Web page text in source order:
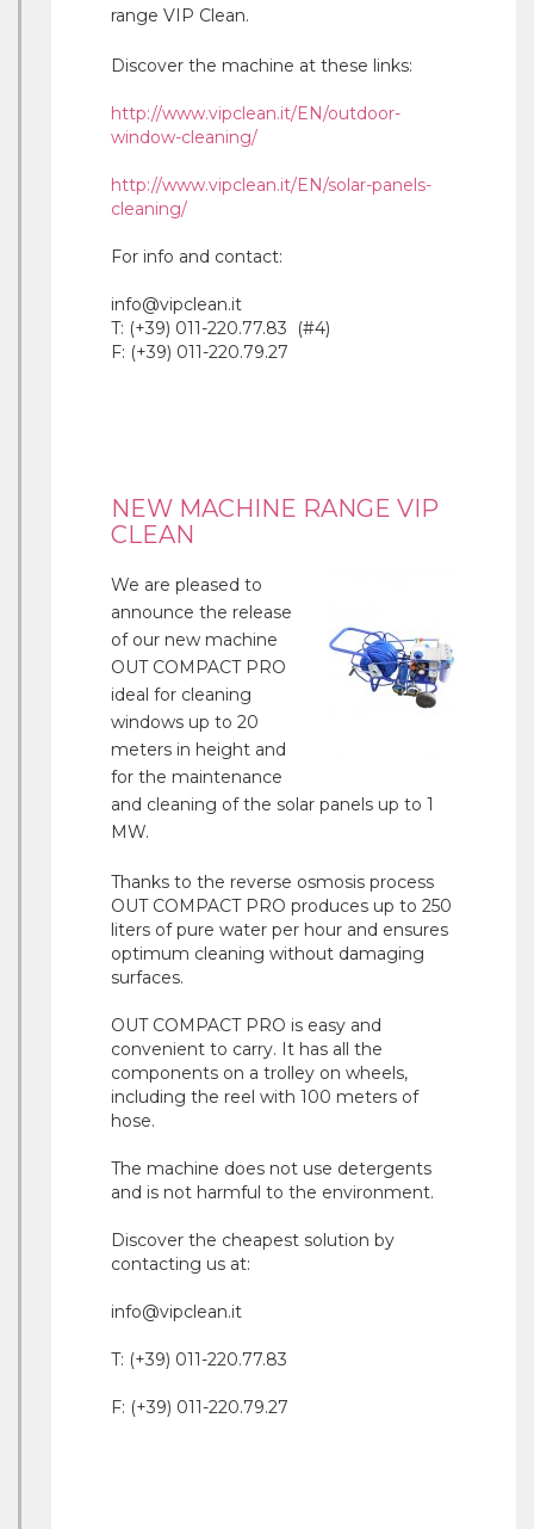
range VIP Clean.
Discover the machine at these links:
http://www.vipclean.it/EN/outdoor-
window-cleaning/
http://www.vipclean.it/EN/solar-panels-
cleaning/
For info and contact:
info@vipclean.it
T: (+39) 011-220.77.83 (#4)
F: (+39) 011-220.79.27
NEW MACHINE RANGE VIP
CLEAN
We are pleased to
announce the release
of our new machine
OUT COMPACT PRO
ideal for cleaning
windows up to 20
meters in height and
for the maintenance
and cleaning of the solar panels up to 1
MW.
Thanks to the reverse osmosis process
OUT COMPACT PRO produces up to 250
liters of pure water per hour and ensures
optimum cleaning without damaging
surfaces.
OUT COMPACT PRO is easy and
convenient to carry. It has all the
components on a trolley on wheels,
including the reel with 100 meters of
hose.
The machine does not use detergents
and is not harmful to the environment.
Discover the cheapest solution by
contacting us at:
info@vipclean.it
T: (+39) 011-220.77.83
F: (+39) 011-220.79.27